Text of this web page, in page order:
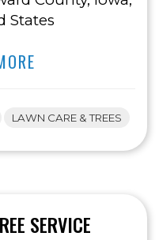
States
LAWN CARE & TREES
SERVICE